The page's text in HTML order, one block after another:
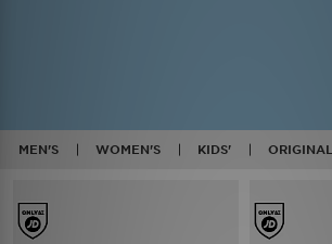
MEN'S WOMEN'S KIDS'